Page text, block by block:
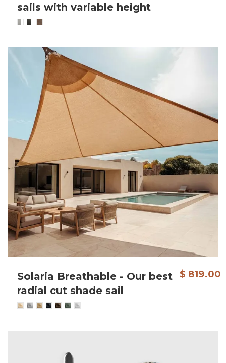
sails with variable height
Solaria Breathable - Our best
radial cut shade sail
$ 819.00